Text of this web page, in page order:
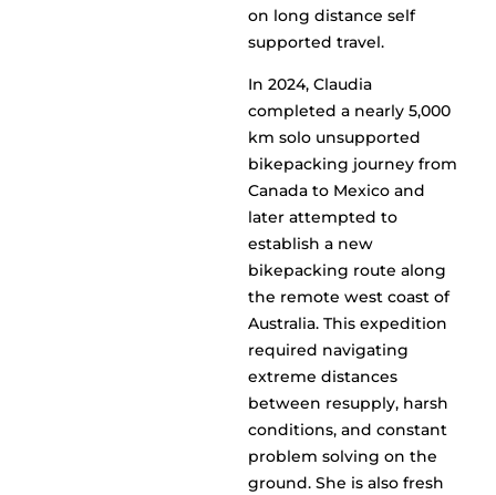
on long distance self
supported travel.
In 2024, Claudia
completed a nearly 5,000
km solo unsupported
bikepacking journey from
Canada to Mexico and
later attempted to
establish a new
bikepacking route along
the remote west coast of
Australia. This expedition
required navigating
extreme distances
between resupply, harsh
conditions, and constant
problem solving on the
ground. She is also fresh